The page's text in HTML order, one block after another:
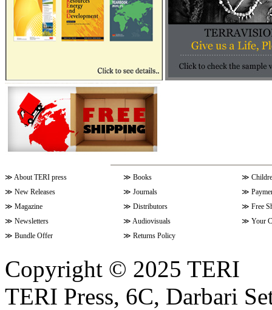
≫ About TERI press ≫ Books ≫
≫ New Releases ≫ Journals ≫
≫ Magazine ≫ Distributors ≫ Free
≫ Newsletters ≫ Audiovisuals ≫ Your
≫ Bundle Offer ≫ Returns Policy
Copyright © 2025 TERI
TERI Press, 6C, Darbari